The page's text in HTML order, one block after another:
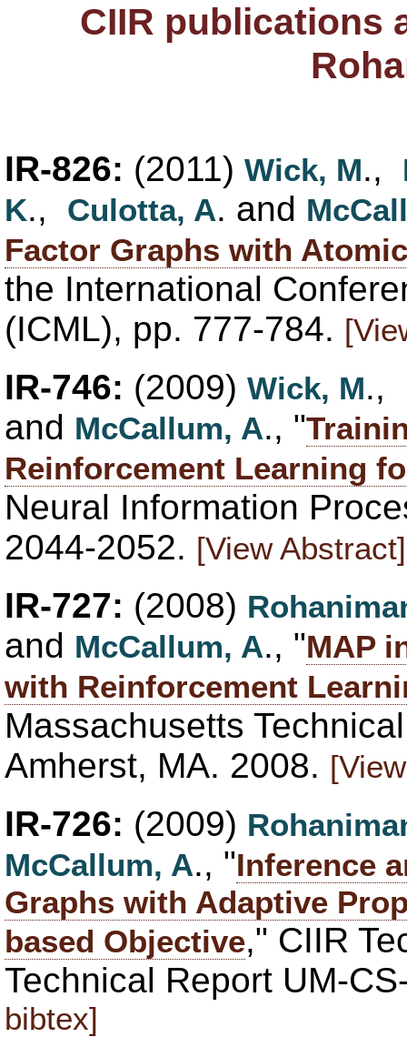
CIIR publications
IR-826: (2011) Wick, M.,
K., Culotta, A. and
Factor Graphs with
the International
(ICML), pp. 777-784.
IR-746: (2009) Wick, M.,
and McCallum, A., "
Reinforcement Learning
Neural Information
2044-2052. [View Abstract]
IR-727: (2008)
and McCallum, A., "MAP
with Reinforcement
Massachusetts
Amherst, MA. 2008.
IR-726: (2009)
McCallum, A., "Inference
Graphs with Adaptive
based Objective," CIIR
Technical Report UM-
bibtex]